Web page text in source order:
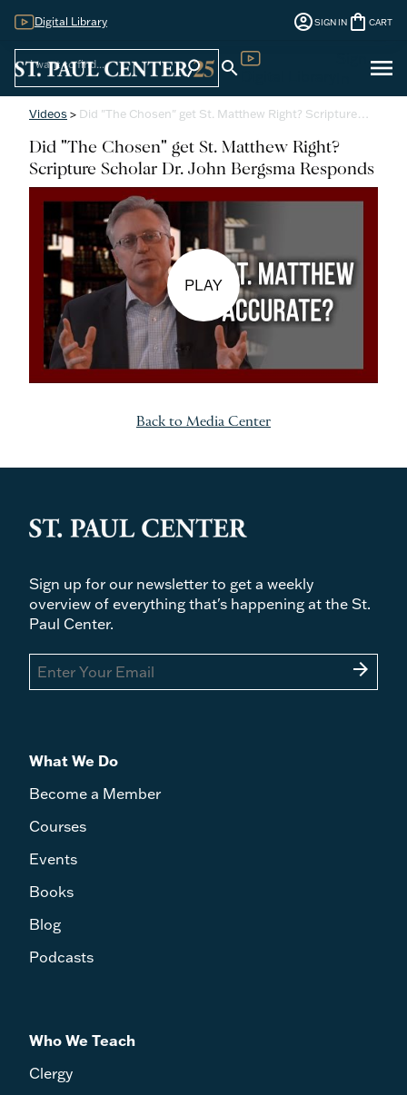
Digital Library account_circleSIGN IN shopping_bag CART
search search menu
Videos > Did "The Chosen" get St. Matthew Right? Scripture…
Did "The Chosen" get St. Matthew Right?
Scripture Scholar Dr. John Bergsma Responds
PLAY
Back to Media Center
Sign up for our newsletter to get a weekly
overview of everything that's happening at the St.
Paul Center.
arrow_forward
What We Do
Become a Member
Courses
Events
Books
Blog
Podcasts
Who We Teach
Clergy